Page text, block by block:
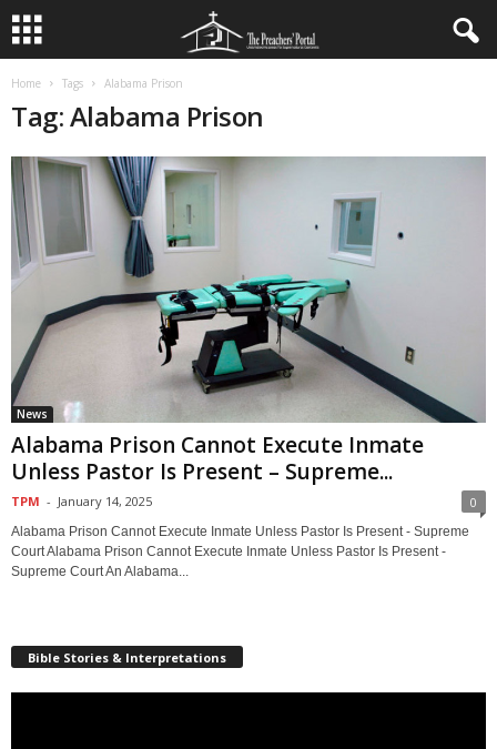
Home Tags Alabama Prison
Tag: Alabama Prison
News
Alabama Prison Cannot Execute Inmate
Unless Pastor Is Present – Supreme...
TPM - January 14, 2025 0
Alabama Prison Cannot Execute Inmate Unless Pastor Is Present - Supreme
Court Alabama Prison Cannot Execute Inmate Unless Pastor Is Present -
Supreme Court An Alabama...
Bible Stories & Interpretations